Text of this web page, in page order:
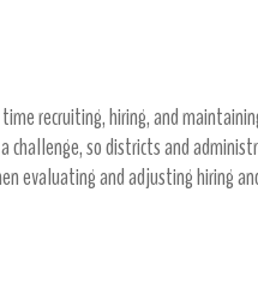
recruiting, hiring, and
so districts and
evaluating and adjusting hiring